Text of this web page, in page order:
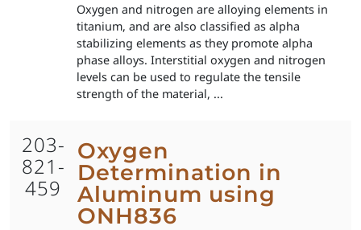
Oxygen and nitrogen are alloying elements in
titanium, and are also classified as alpha
stabilizing elements as they promote alpha
phase alloys. Interstitial oxygen and nitrogen
levels can be used to regulate the tensile
strength of the material, ...
203-
821-
459
Oxygen
Determination in
Aluminum using
ONH836